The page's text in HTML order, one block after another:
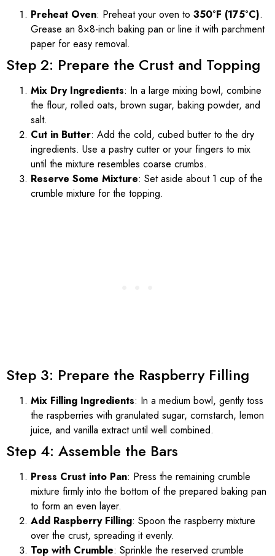
Preheat Oven: Preheat your oven to 350°F (175°C).
Grease an 8×8-inch baking pan or line it with parchment
paper for easy removal.
Step 2: Prepare the Crust and Topping
Mix Dry Ingredients: In a large mixing bowl, combine
the flour, rolled oats, brown sugar, baking powder, and
salt.
Cut in Butter: Add the cold, cubed butter to the dry
ingredients. Use a pastry cutter or your fingers to mix
until the mixture resembles coarse crumbs.
Reserve Some Mixture: Set aside about 1 cup of the
crumble mixture for the topping.
Step 3: Prepare the Raspberry Filling
Mix Filling Ingredients: In a medium bowl, gently toss
the raspberries with granulated sugar, cornstarch, lemon
juice, and vanilla extract until well combined.
Step 4: Assemble the Bars
Press Crust into Pan: Press the remaining crumble
mixture firmly into the bottom of the prepared baking pan
to form an even layer.
Add Raspberry Filling: Spoon the raspberry mixture
over the crust, spreading it evenly.
Top with Crumble: Sprinkle the reserved crumble